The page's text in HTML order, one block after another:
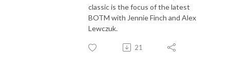
classic is the focus of the latest
BOTM with Jennie Finch and Alex
Lewczuk.
21